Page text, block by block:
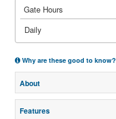
Gate Hours
Daily
Why are these good to know?
About
Features